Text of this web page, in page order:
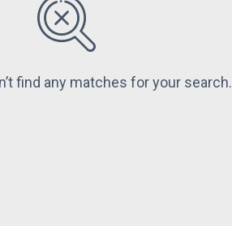
find any matches for your search.